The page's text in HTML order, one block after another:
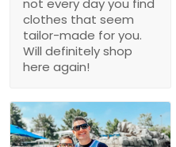
not every day you find
clothes that seem
tailor-made for you.
Will definitely shop
here again!